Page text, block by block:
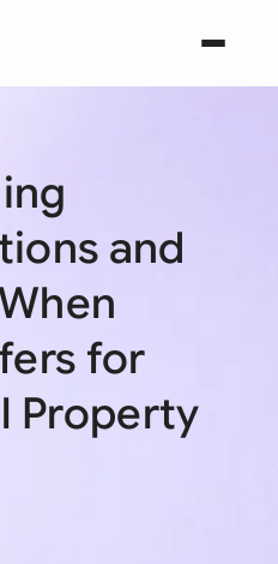
and
for
Property